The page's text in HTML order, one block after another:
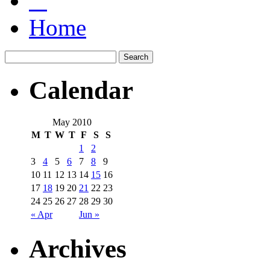
Home
Calendar
May 2010
M T W T F S S
« Apr Jun »
1
2
3
4 5 6 7 8
9
10 11 12 13 14 15 16
17 18 19 20 21 22 23
24 25 26 27 28 29 30
Archives